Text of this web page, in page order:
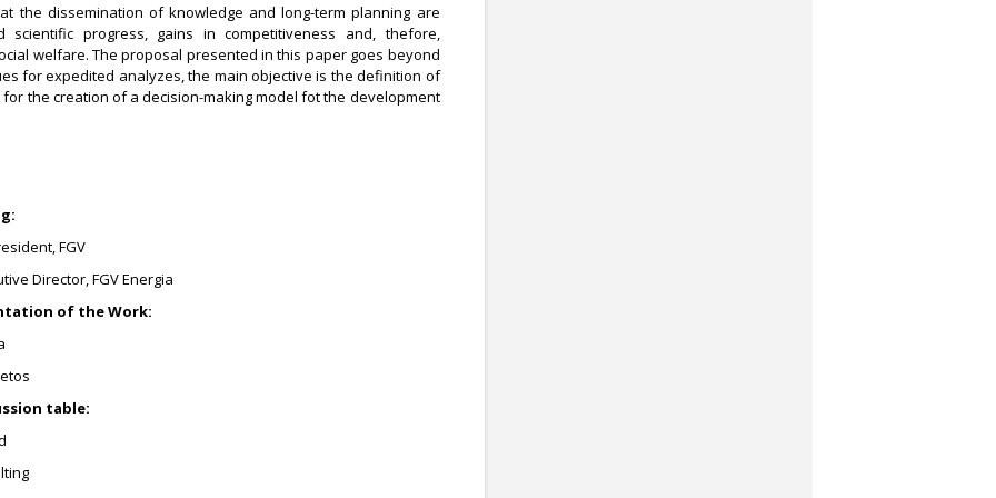
the dissemination of knowledge and long-term planning are
scientific progress, gains in competitiveness and, thefore,
welfare. The proposal presented in this paper goes beyond
for expedited analyzes, the main objective is the definition of
the creation of a decision-making model fot the development
FGV
Director, FGV Energia
of the Work:
table: